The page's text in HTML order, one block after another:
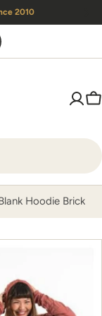
2010
Hoodie Brick